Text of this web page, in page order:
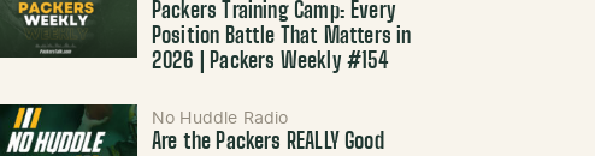
Packers Training Camp: Every
Position Battle That Matters in
2026 | Packers Weekly #154
No Huddle Radio
Are the Packers REALLY Good